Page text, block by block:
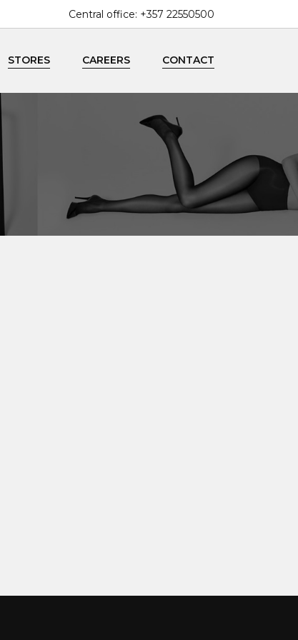
Central office: +357 22550500
enquiries@mallouppas.fashion
STORES CAREERS CONTACT